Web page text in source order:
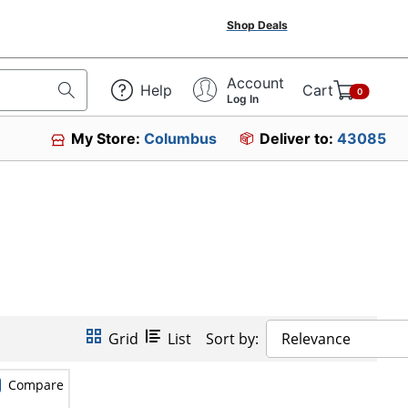
Shop Deals
Help Account
Log In Cart 0
My Store:Columbus Deliver to: 43085
Grid List Sort by: Relevance
Compare